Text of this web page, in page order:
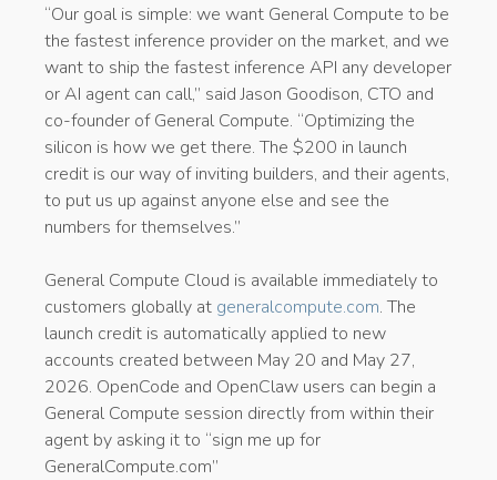
“Our goal is simple: we want General Compute to be
the fastest inference provider on the market, and we
want to ship the fastest inference API any developer
or AI agent can call,” said Jason Goodison, CTO and
co-founder of General Compute. “Optimizing the
silicon is how we get there. The $200 in launch
credit is our way of inviting builders, and their agents,
to put us up against anyone else and see the
numbers for themselves.”
General Compute Cloud is available immediately to
customers globally at generalcompute.com. The
launch credit is automatically applied to new
accounts created between May 20 and May 27,
2026. OpenCode and OpenClaw users can begin a
General Compute session directly from within their
agent by asking it to “sign me up for
GeneralCompute.com”